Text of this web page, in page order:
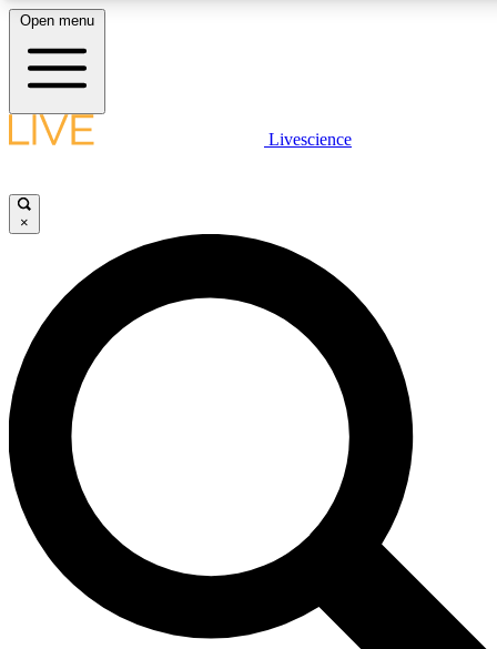
LIVE SCIENCE PLUS
JOIN FREE
LIVE SCIENCE PRO
Unlimited access to our exclusive features, expert analysis and in-depth
interviews, all ad-free
Exclusive, original
Open menu
Livescience
×